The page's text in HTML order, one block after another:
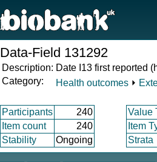
Data-Field 131292
Description: Date I13 first reported
Category:
Health outcomes ⏵
Participants 240 Value
Item count
240 Item
Stability
Ongoing Strata